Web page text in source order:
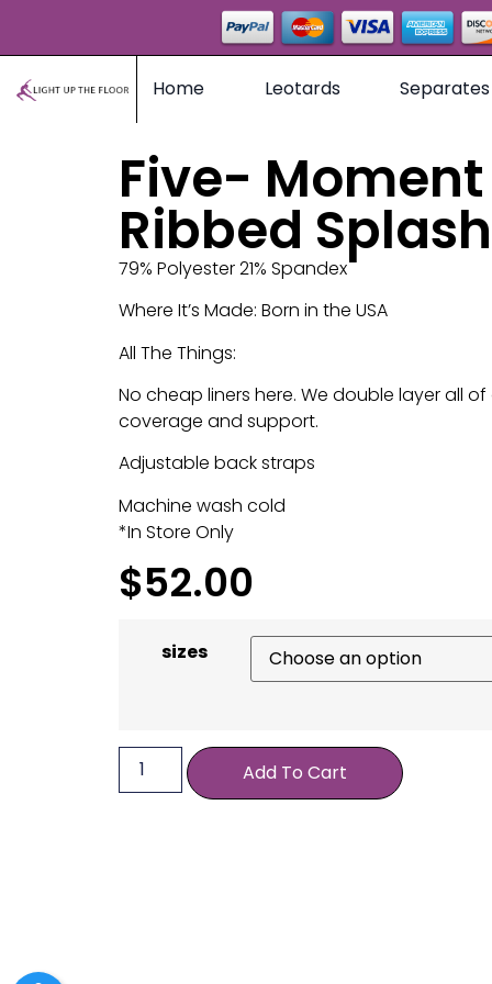
Home Leotards Separates
Five-
Ribbed Splash
79% Polyester 21% Spandex
Where It’s Made: Born in the USA
All The Things:
No cheap liners here. We double layer all
coverage and support.
Adjustable back straps
Machine wash cold
*In Store Only
$52.00
sizes
Add To Cart